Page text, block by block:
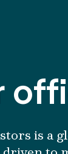
is a